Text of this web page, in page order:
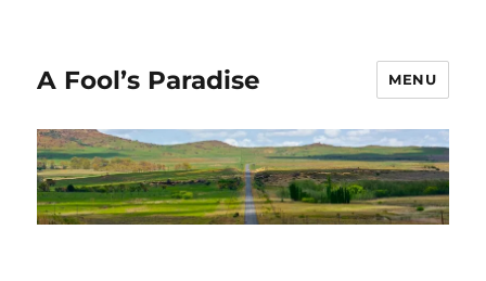
A Fool’s Paradise MENU